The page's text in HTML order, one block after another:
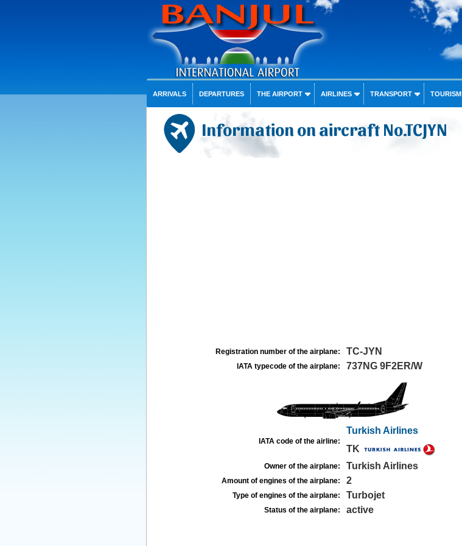
ARRIVALS DEPARTURES THE AIRPORT AIRLINES TRANSPORT TOURISM
Information on aircraft No.TCJYN
Registration number of the airplane: TC-JYN
IATA typecode of the airplane: 737NG 9F2ER/W
IATA code of the airline:
Turkish Airlines
TK
Owner of the airplane: Turkish Airlines
Amount of engines of the airplane: 2
Type of engines of the airplane: Turbojet
Status of the airplane: active